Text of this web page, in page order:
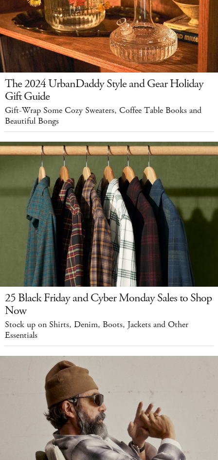
The 2024 UrbanDaddy Style and Gear Holiday
Gift Guide
Gift-Wrap Some Cozy Sweaters, Coffee Table Books and
Beautiful Bongs
25 Black Friday and Cyber Monday Sales to Shop
Now
Stock up on Shirts, Denim, Boots, Jackets and Other
Essentials